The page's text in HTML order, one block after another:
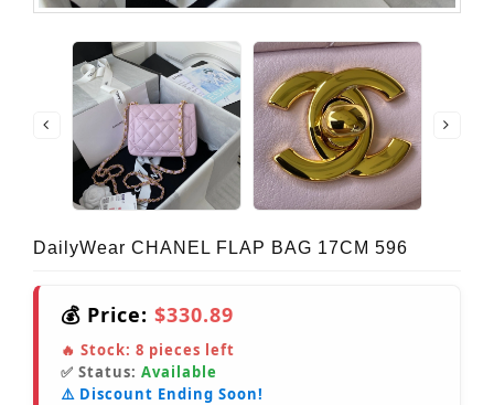
DailyWear CHANEL FLAP BAG 17CM 596
💰 Price: $330.89
🔥 Stock: 8 pieces left
✅ Status: Available
⚠️ Discount Ending Soon!